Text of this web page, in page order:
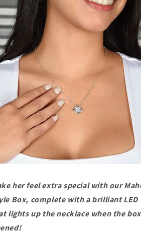
her feel extra special with our
Box, complete with a brilliant LED
lights up the necklace when the